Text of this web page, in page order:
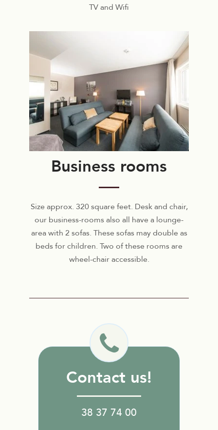
TV and Wifi
Business rooms
Size approx. 320 square feet. Desk and chair,
our business-rooms also all have a lounge-
area with 2 sofas. These sofas may double as
beds for children. Two of these rooms are
wheel-chair accessible.
Contact us!
38 37 74 00